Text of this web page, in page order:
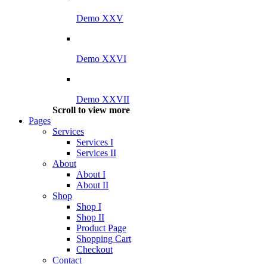
Demo XXV
Demo XXVI
Demo XXVII
Scroll to view more
Pages
Services
Services I
Services II
About
About I
About II
Shop
Shop I
Shop II
Product Page
Shopping Cart
Checkout
Contact